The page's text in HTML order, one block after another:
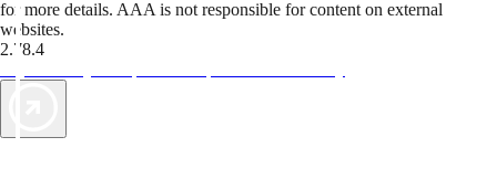
for more details. AAA is not responsible for content on external
websites.
2.78.4